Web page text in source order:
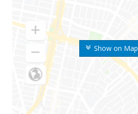
Show on Map